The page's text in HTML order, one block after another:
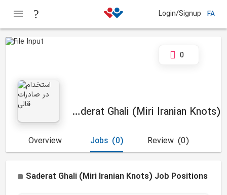
Login/Signup FA
Saderat Ghali (Miri Iranian Knots)
0
Overview (0)
Jobs (0)
Review
Saderat Ghali (Miri Iranian Knots) Job Positions